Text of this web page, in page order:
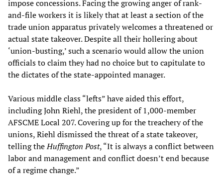
impose concessions. Facing the growing anger of rank-
and-file workers it is likely that at least a section of the
trade union apparatus privately welcomes a threatened or
actual state takeover. Despite all their hollering about
‘union-busting,’ such a scenario would allow the union
officials to claim they had no choice but to capitulate to
the dictates of the state-appointed manager.
Various middle class “lefts” have aided this effort,
including John Riehl, the president of 1,000-member
AFSCME Local 207. Covering up for the treachery of the
unions, Riehl dismissed the threat of a state takeover,
telling theHuffington Post, “It is always a conflict between
labor and management and conflict doesn’t end because
of a regime change.”